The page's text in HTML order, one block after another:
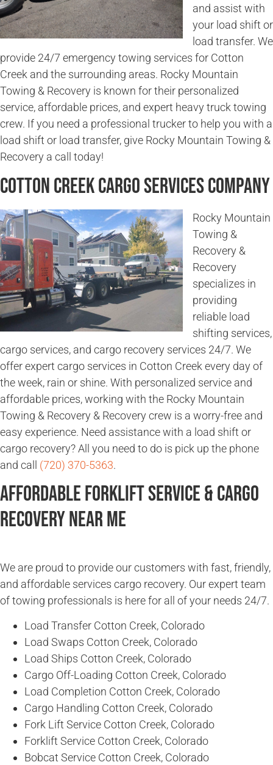
and assist with
your load shift or
load transfer. We
provide 24/7 emergency towing services for Cotton
Creek and the surrounding areas. Rocky Mountain
Towing & Recovery is known for their personalized
service, affordable prices, and expert heavy truck towing
crew. If you need a professional trucker to help you with a
load shift or load transfer, give Rocky Mountain Towing &
Recovery a call today!
Cotton Creek Cargo Services Company
Rocky Mountain
Towing &
Recovery &
Recovery
specializes in
providing
reliable load
shifting services,
cargo services, and cargo recovery services 24/7. We
offer expert cargo services in Cotton Creek every day of
the week, rain or shine. With personalized service and
affordable prices, working with the Rocky Mountain
Towing & Recovery & Recovery crew is a worry-free and
easy experience. Need assistance with a load shift or
cargo recovery? All you need to do is pick up the phone
and call (720) 370-5363.
Affordable Forklift Service & Cargo
Recovery Near Me
We are proud to provide our customers with fast, friendly,
and affordable services cargo recovery. Our expert team
of towing professionals is here for all of your needs 24/7.
Load Transfer Cotton Creek, Colorado
Load Swaps Cotton Creek, Colorado
Load Ships Cotton Creek, Colorado
Cargo Off-Loading Cotton Creek, Colorado
Load Completion Cotton Creek, Colorado
Cargo Handling Cotton Creek, Colorado
Fork Lift Service Cotton Creek, Colorado
Forklift Service Cotton Creek, Colorado
Bobcat Service Cotton Creek, Colorado